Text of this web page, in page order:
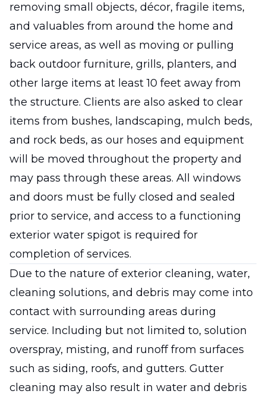
removing small objects, décor, fragile items,
and valuables from around the home and
service areas, as well as moving or pulling
back outdoor furniture, grills, planters, and
other large items at least 10 feet away from
the structure. Clients are also asked to clear
items from bushes, landscaping, mulch beds,
and rock beds, as our hoses and equipment
will be moved throughout the property and
may pass through these areas. All windows
and doors must be fully closed and sealed
prior to service, and access to a functioning
exterior water spigot is required for
completion of services.
Due to the nature of exterior cleaning, water,
cleaning solutions, and debris may come into
contact with surrounding areas during
service. Including but not limited to, solution
overspray, misting, and runoff from surfaces
such as siding, roofs, and gutters. Gutter
cleaning may also result in water and debris